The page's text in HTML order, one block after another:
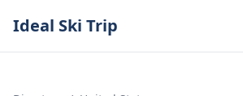
Ideal Ski Trip